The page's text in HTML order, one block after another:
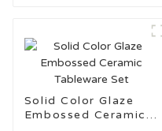
Solid Color Glaze
Embossed Ceramic